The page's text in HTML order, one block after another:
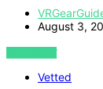
August 3,
VIEW POST
Vetted